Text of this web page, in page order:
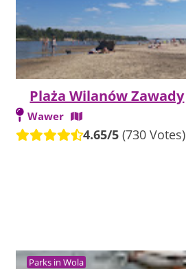
Plaża Wilanów Zawady
Wawer
4.65/5 (730 Votes)
Parks in Wola